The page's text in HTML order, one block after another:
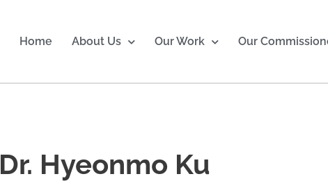
Home About Us Our Work Our
Dr. Hyeonmo Ku